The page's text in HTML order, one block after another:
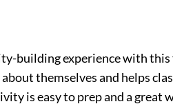
building experience with
themselves and helps
is easy to prep and a great